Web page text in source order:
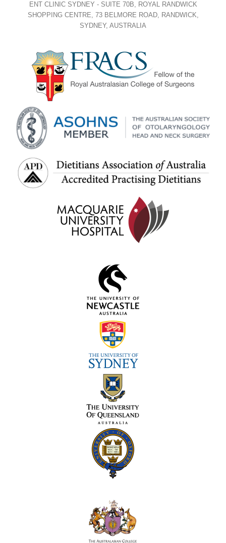
ENT CLINIC SYDNEY - SUITE 70B, ROYAL RANDWICK
SHOPPING CENTRE, 73 BELMORE ROAD, RANDWICK,
SYDNEY, AUSTRALIA